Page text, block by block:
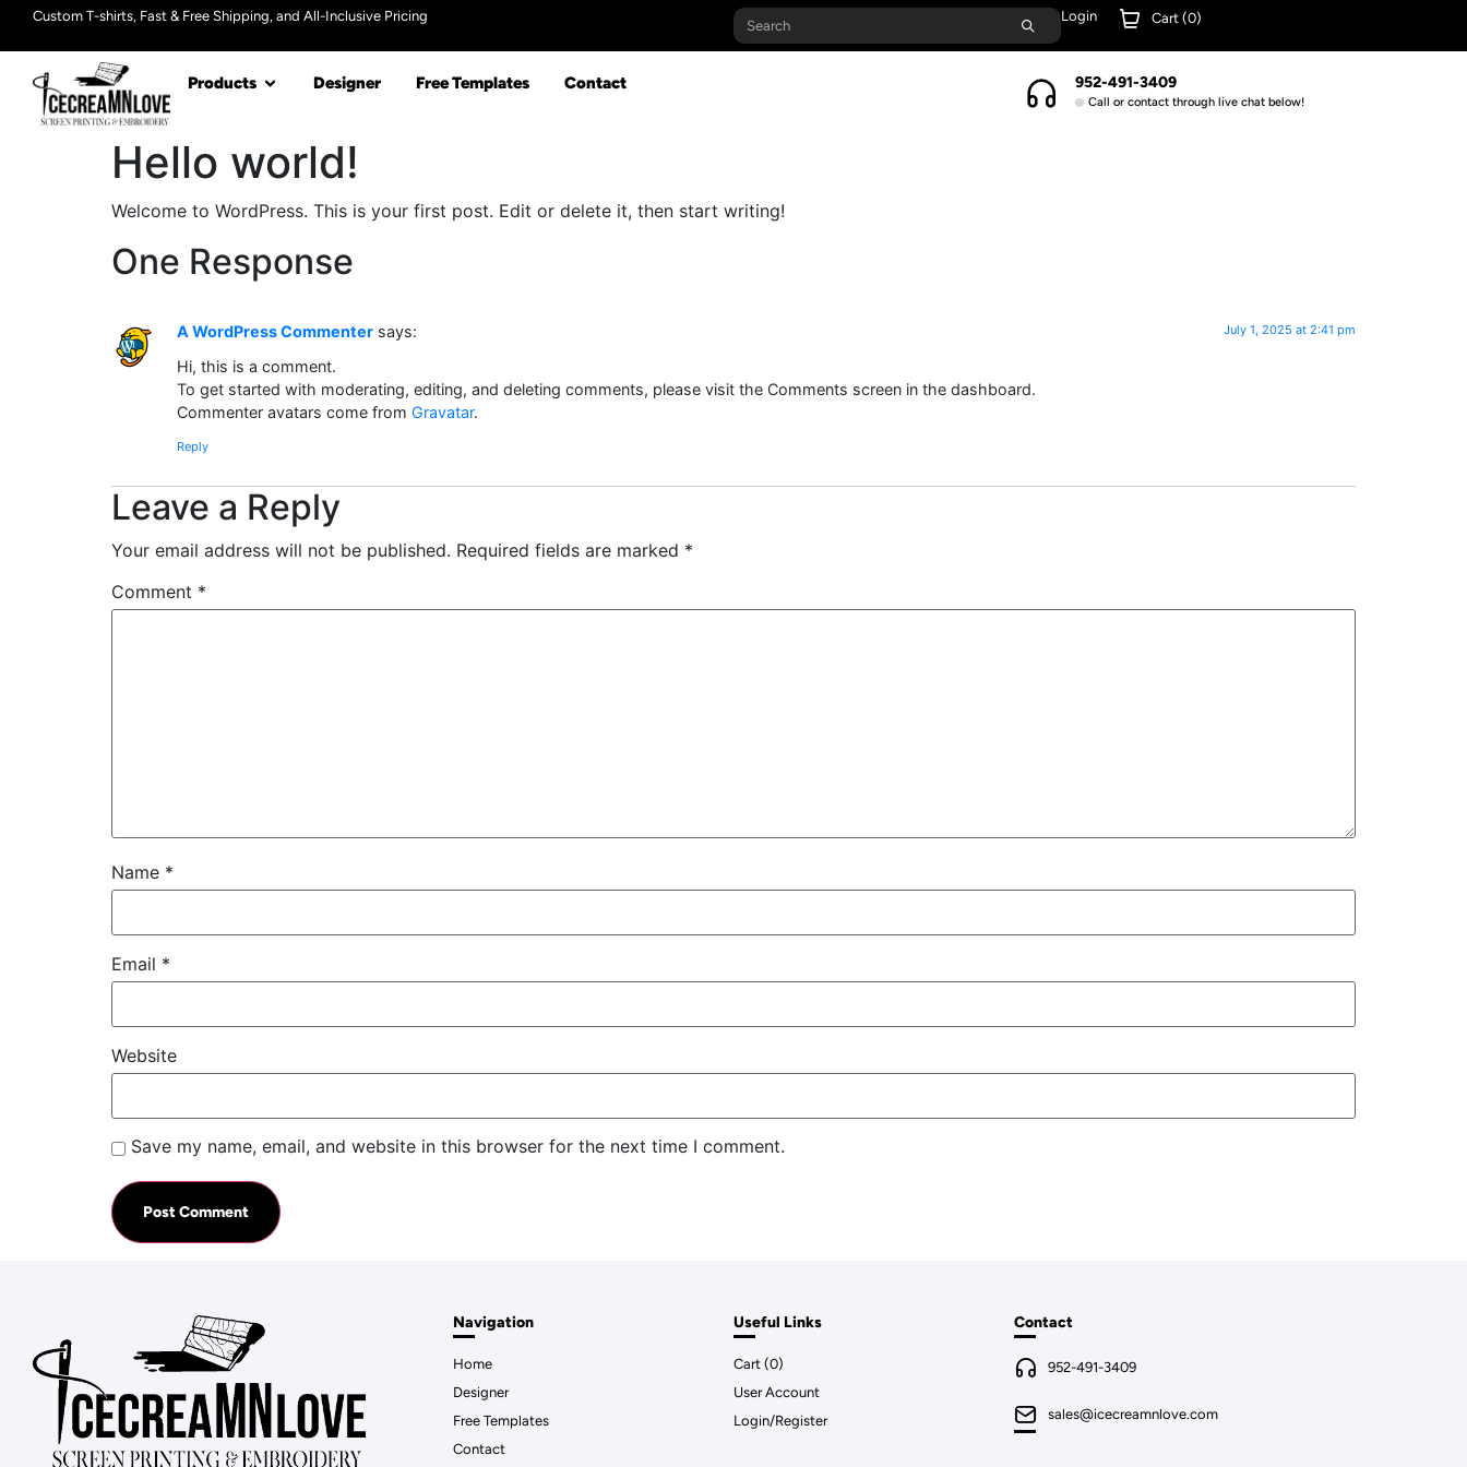
Custom T-shirts, Fast & Free Shipping, and All-Inclusive Pricing Login Cart (0)
Products Designer Free Templates Contact 952-491-3409
Call or contact through live chat below!
Hello world!
Welcome to WordPress. This is your first post. Edit or delete it, then start writing!
One Response
A WordPress Commenter says: July 1, 2025 at 2:41 pm
Hi, this is a comment.
To get started with moderating, editing, and deleting comments, please visit the Comments screen in the dashboard.
Commenter avatars come from Gravatar.
Reply
Leave a Reply
Your email address will not be published. Required fields are marked *
Comment *
Name *
Email *
Website
Save my name, email, and website in this browser for the next time I comment.
Navigation
Home
Designer
Free Templates
Contact
Useful Links
Cart (0)
User Account
Login/Register
Contact
952-491-3409
sales@icecreamnlove.com